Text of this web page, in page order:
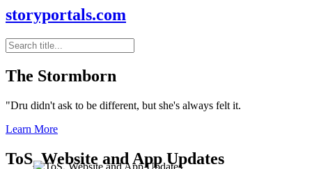
storyportals.com
The Stormborn
"Dru didn't ask to be different, but she's always felt it.
Learn More
ToS, Website and App Updates